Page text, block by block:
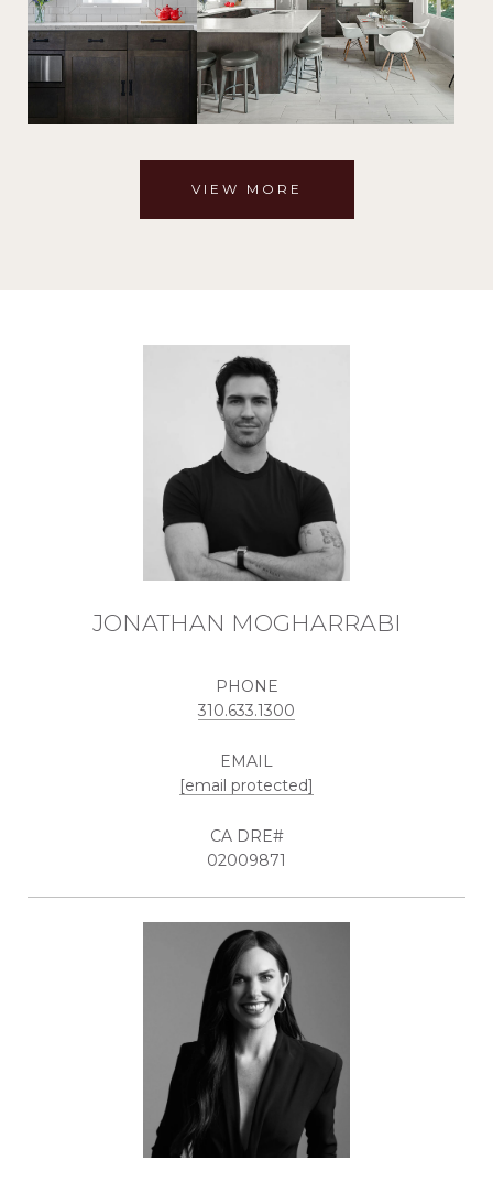
VIEW MORE
JONATHAN MOGHARRABI
PHONE
310.633.1300
EMAIL
[email protected]
02009871